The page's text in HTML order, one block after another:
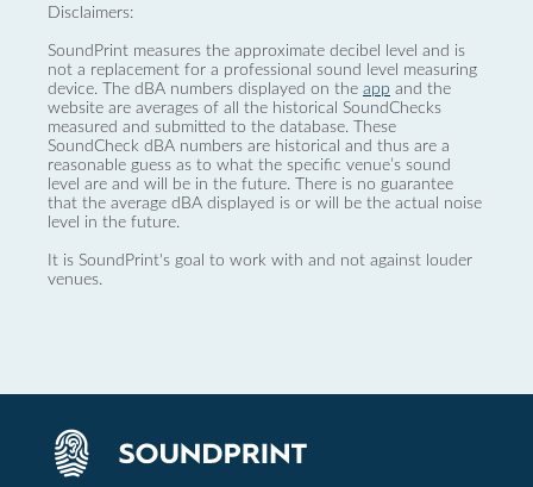
Disclaimers:
SoundPrint measures the approximate decibel level and is
not a replacement for a professional sound level measuring
device. The dBA numbers displayed on the app and the
website are averages of all the historical SoundChecks
measured and submitted to the database. These
SoundCheck dBA numbers are historical and thus are a
reasonable guess as to what the specific venue’s sound
level are and will be in the future. There is no guarantee
that the average dBA displayed is or will be the actual noise
level in the future.
It is SoundPrint's goal to work with and not against louder
venues.